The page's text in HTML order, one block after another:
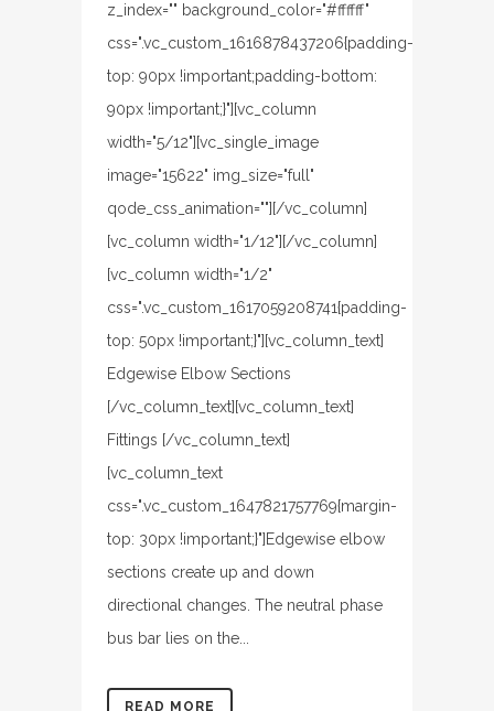
z_index="" background_color="#ffffff"
css=".vc_custom_1616878437206{padding-
top: 90px !important;padding-bottom:
90px !important;}"][vc_column
width="5/12"][vc_single_image
image="15622" img_size="full"
qode_css_animation=""][/vc_column]
[vc_column width="1/12"][/vc_column]
[vc_column width="1/2"
css=".vc_custom_1617059208741{padding-
top: 50px !important;}"][vc_column_text]
Edgewise Elbow Sections
[/vc_column_text][vc_column_text]
Fittings [/vc_column_text]
[vc_column_text
css=".vc_custom_1647821757769{margin-
top: 30px !important;}"]Edgewise elbow
sections create up and down
directional changes. The neutral phase
bus bar lies on the...
READ MORE